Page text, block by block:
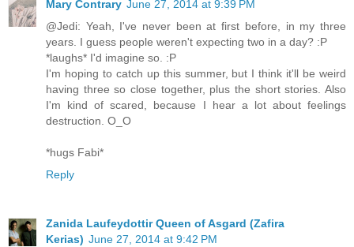
Mary Contrary June 27, 2014 at 9:39 PM
@Jedi: Yeah, I've never been at first before, in my three
years. I guess people weren't expecting two in a day? :P
*laughs* I'd imagine so. :P
I'm hoping to catch up this summer, but I think it'll be weird
having three so close together, plus the short stories. Also
I'm kind of scared, because I hear a lot about feelings
destruction. O_O
*hugs Fabi*
Reply
Zanida Laufeydottir Queen of Asgard (Zafira
Kerias) June 27, 2014 at 9:42 PM